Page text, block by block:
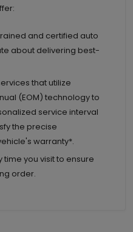
and certified auto
about delivering best-
that utilize
(EOM) technology to
service interval
the precise
warranty*.
you visit to ensure
order.